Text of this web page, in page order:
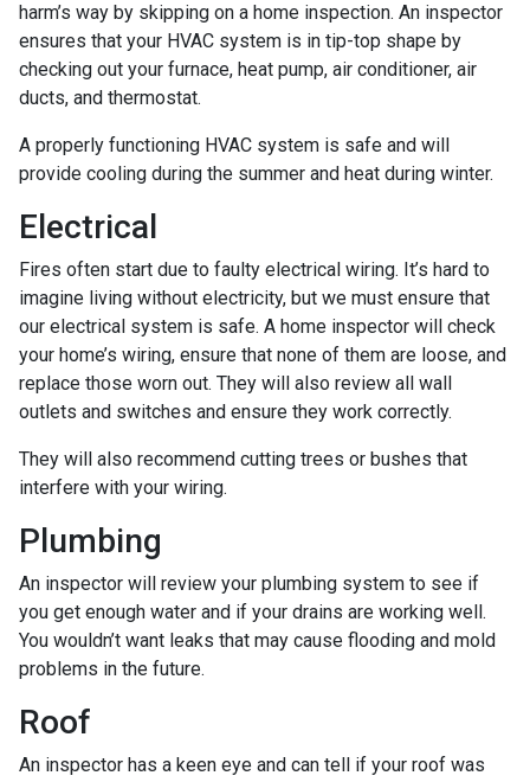
harm’s way by skipping on a home inspection. An inspector
ensures that your HVAC system is in tip-top shape by
checking out your furnace, heat pump, air conditioner, air
ducts, and thermostat.
A properly functioning HVAC system is safe and will
provide cooling during the summer and heat during winter.
Electrical
Fires often start due to faulty electrical wiring. It’s hard to
imagine living without electricity, but we must ensure that
our electrical system is safe. A home inspector will check
your home’s wiring, ensure that none of them are loose, and
replace those worn out. They will also review all wall
outlets and switches and ensure they work correctly.
They will also recommend cutting trees or bushes that
interfere with your wiring.
Plumbing
An inspector will review your plumbing system to see if
you get enough water and if your drains are working well.
You wouldn’t want leaks that may cause flooding and mold
problems in the future.
Roof
An inspector has a keen eye and can tell if your roof was